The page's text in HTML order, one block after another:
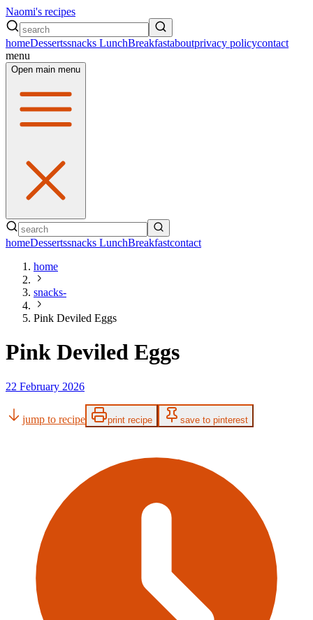
Naomi's recipes
homeDessertssnacks LunchBreakfastaboutprivacy policycontact
menu
Open main menu
homeDessertssnacks LunchBreakfastcontact
home
snacks-
Pink Deviled Eggs
Pink Deviled Eggs
22 February 2026
jump to recipe print recipe save to pinterest